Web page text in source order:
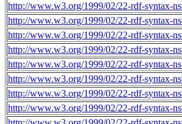
http://www.w3.org/1999/02/22-rdf-syntax-
http://www.w3.org/1999/02/22-rdf-syntax-
http://www.w3.org/1999/02/22-rdf-syntax-
http://www.w3.org/1999/02/22-rdf-syntax-
http://www.w3.org/1999/02/22-rdf-syntax-
http://www.w3.org/1999/02/22-rdf-syntax-
http://www.w3.org/1999/02/22-rdf-syntax-
http://www.w3.org/1999/02/22-rdf-syntax-